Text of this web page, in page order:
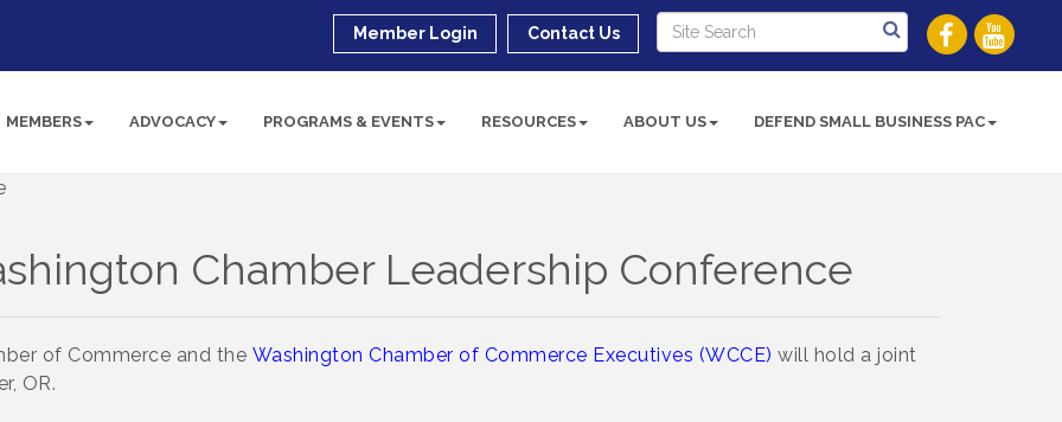
Member Login Contact Us
MEMBERS ADVOCACY PROGRAMS & EVENTS RESOURCES ABOUT US DEFEND SMALL BUSINESS PAC
Chamber Leadership Conference
of Commerce and the Washington Chamber of Commerce Executives (WCCE) will hold a joint
OR.